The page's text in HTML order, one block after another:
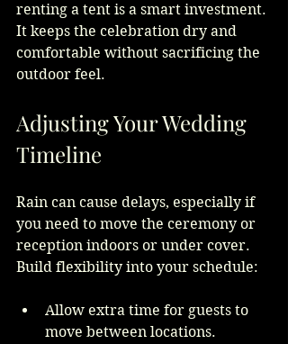
renting a tent is a smart investment.
It keeps the celebration dry and
comfortable without sacrificing the
outdoor feel.
Adjusting Your Wedding
Timeline
Rain can cause delays, especially if
you need to move the ceremony or
reception indoors or under cover.
Build flexibility into your schedule:
Allow extra time for guests to
move between locations.